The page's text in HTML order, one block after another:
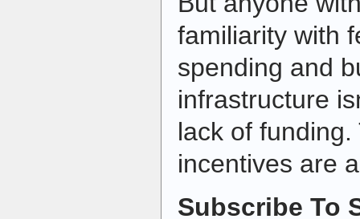
familiarity with
spending and
infrastructure
lack of
incentives are
Subscribe To